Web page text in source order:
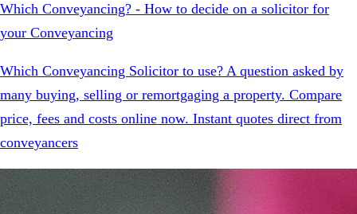
Which Conveyancing? - How to decide on a solicitor for
your Conveyancing
Which Conveyancing Solicitor to use? A question asked by
many buying, selling or remortgaging a property. Compare
price, fees and costs online now. Instant quotes direct from
conveyancers